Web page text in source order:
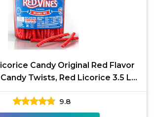
Candy Original Red Flavor
Twists, Red Licorice 3.5 Lb
Jar
9.8